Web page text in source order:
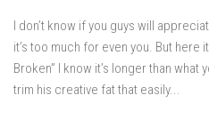
I don’t know if you guys will
it’s too much for even you. But here
Broken” I know it’s longer than what
trim his creative fat that easily...